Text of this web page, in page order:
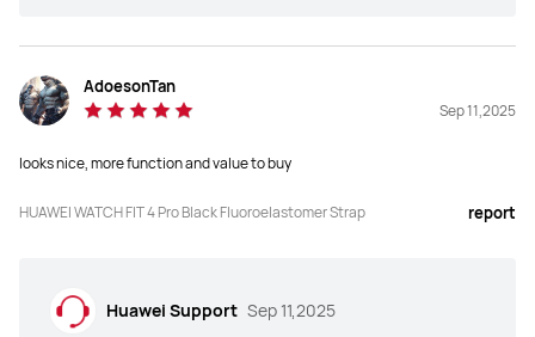
44.5*40*9.3
Weight (without strap)
30.4g
Charging Mode
Battery Life
43*38*9.5
Weight (without strap)
Charging Mode
AdoesonTan
Sep 11,2025
looks nice, more function and value to buy
HUAWEI WATCH FIT 4 Pro Black Fluoroelastomer Strap report
Huawei Support Sep 11,2025